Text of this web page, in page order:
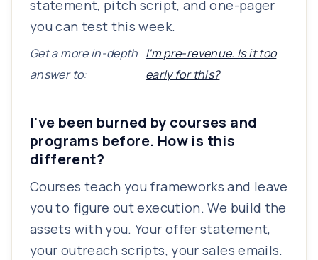
statement, pitch script, and one-pager
you can test this week.
Get a more in-depth
answer to:
I'm pre-revenue. Is it too
early for this?
I've been burned by courses and
programs before. How is this
different?
Courses teach you frameworks and leave
you to figure out execution. We build the
assets with you. Your offer statement,
your outreach scripts, your sales emails.